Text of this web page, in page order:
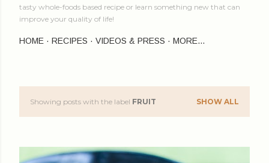
tasty whole-foods based recipe or learn something new that can
improve your quality of life!
HOME RECIPES VIDEOS & PRESS MORE…
PShowing posts with the label FRUIT SHOW ALL